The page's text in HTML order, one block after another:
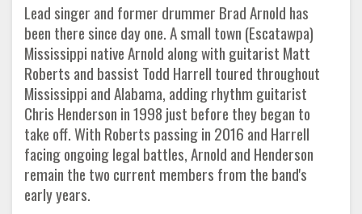
Lead singer and former drummer Brad Arnold has
been there since day one. A small town (Escatawpa)
Mississippi native Arnold along with guitarist Matt
Roberts and bassist Todd Harrell toured throughout
Mississippi and Alabama, adding rhythm guitarist
Chris Henderson in 1998 just before they began to
take off. With Roberts passing in 2016 and Harrell
facing ongoing legal battles, Arnold and Henderson
remain the two current members from the band's
early years.